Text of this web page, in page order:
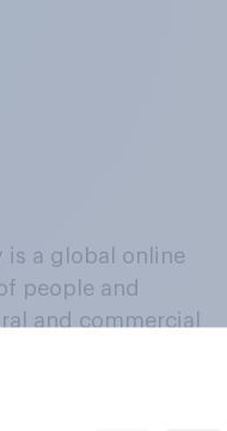
is a global online
people and
and commercial
behaviours